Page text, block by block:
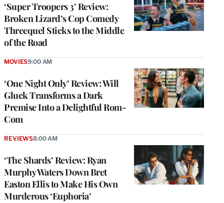
‘Super Troopers 3’ Review:
Broken Lizard’s Cop Comedy
Threequel Sticks to the Middle
of the Road
‘One Night Only’ Review: Will
Gluck Transforms a Dark
Premise Into a Delightful Rom-
Com
MOVIES9:00 AM
‘The Shards’ Review: Ryan
Murphy Waters Down Bret
Easton Ellis to Make His Own
Murderous ‘Euphoria’
REVIEWS8:00 AM